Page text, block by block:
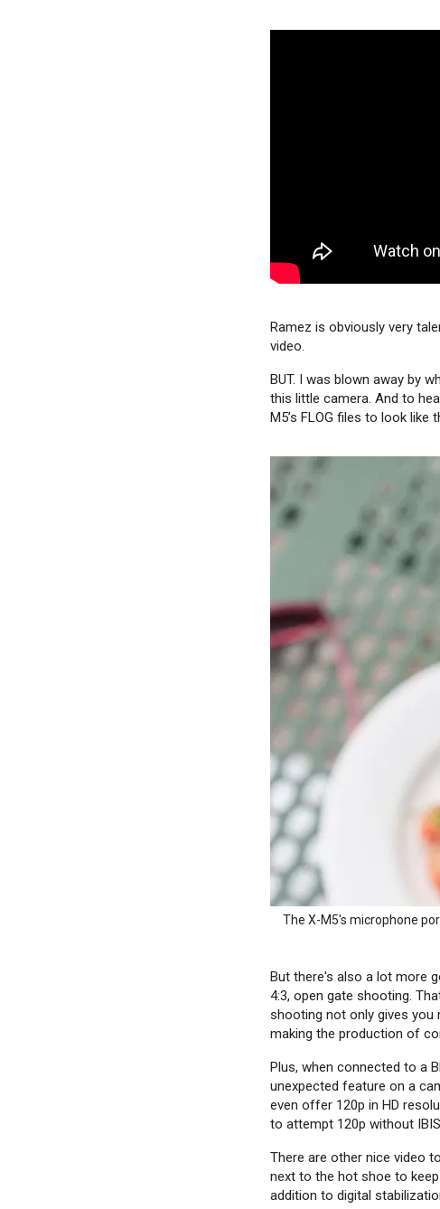
Ramez is obviously very
video.
BUT. I was blown away by
this little camera. And to
M5’s FLOG files to look like
The X-M5's microphone
But there's also a lot more
4:3, open gate shooting.
shooting not only gives
making the production of
Plus, when connected to a
unexpected feature on a
even offer 120p in HD
to attempt 120p without
There are other nice video
next to the hot shoe to
addition to digital